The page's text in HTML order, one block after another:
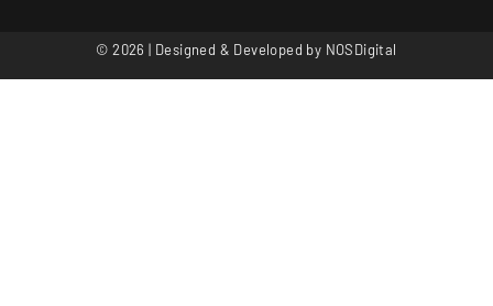
© 2026 | Designed & Developed by NOSDigital